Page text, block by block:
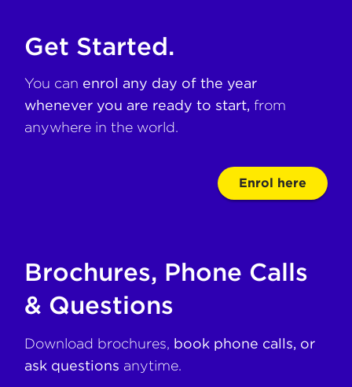
Get Started.
You can enrol any day of the year
whenever you are ready to start, from
anywhere in the world.
Enrol here
Brochures, Phone Calls
& Questions
Download brochures, book phone calls, or
ask questions anytime.